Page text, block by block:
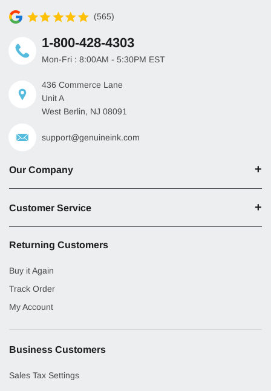
(565)
1-800-428-4303
Mon-Fri : 8:00AM - 5:30PM EST
436 Commerce Lane
Unit A
West Berlin, NJ 08091
support@genuineink.com
Our Company
Customer Service
Returning Customers
Buy it Again
Track Order
My Account
Business Customers
Sales Tax Settings